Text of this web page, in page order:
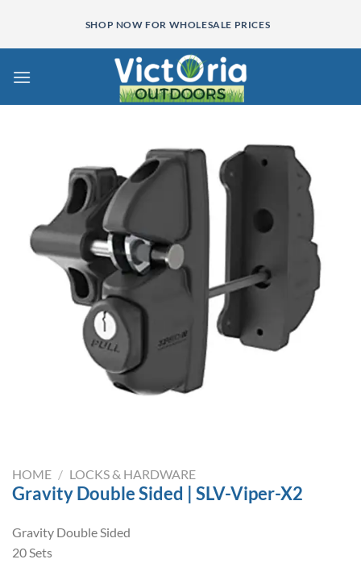
content
SHOP NOW FOR WHOLESALE PRICES
HOME / LOCKS & HARDWARE
Gravity Double Sided | SLV-Viper-X2
Gravity Double Sided
20 Sets